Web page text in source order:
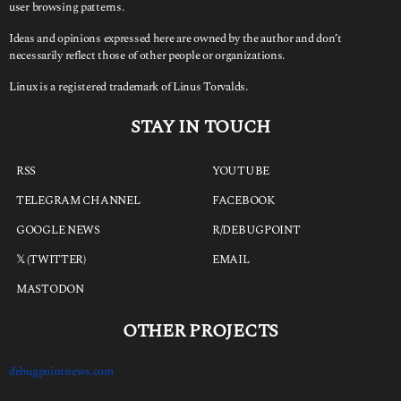
user browsing patterns.
Ideas and opinions expressed here are owned by the author and don’t
necessarily reflect those of other people or organizations.
Linux is a registered trademark of Linus Torvalds.
STAY IN TOUCH
RSS
TELEGRAM CHANNEL
GOOGLE NEWS
𝕏 (TWITTER)
MASTODON
YOUTUBE
FACEBOOK
R/DEBUGPOINT
EMAIL
OTHER PROJECTS
debugpointnews.com